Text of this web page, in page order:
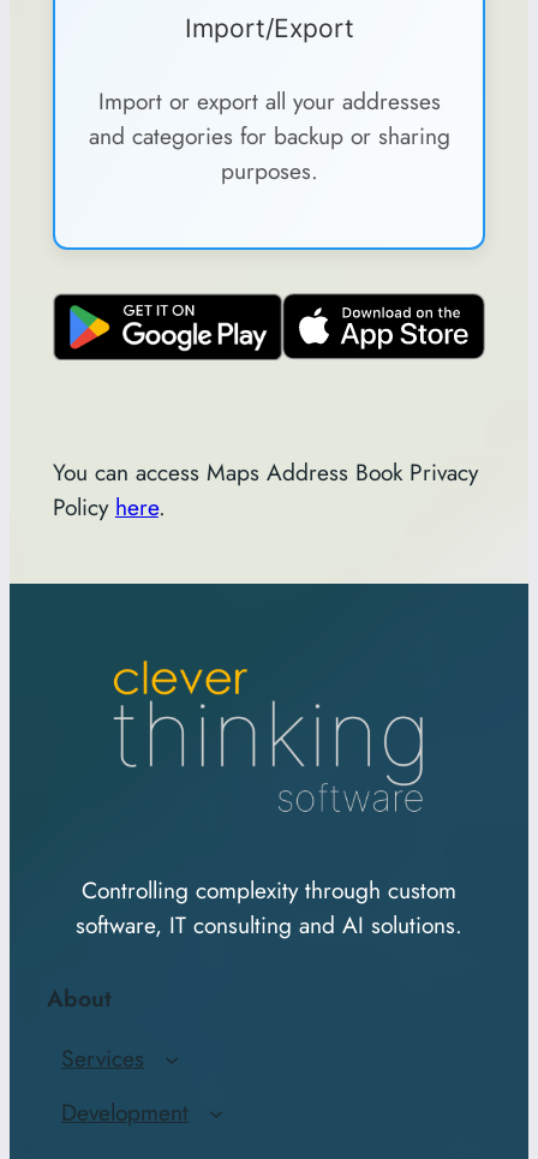
Import/Export
Import or export all your addresses
and categories for backup or sharing
purposes.
You can access Maps Address Book Privacy
Policy here.
Controlling complexity through custom
software, IT consulting and AI solutions.
About
Services
Development